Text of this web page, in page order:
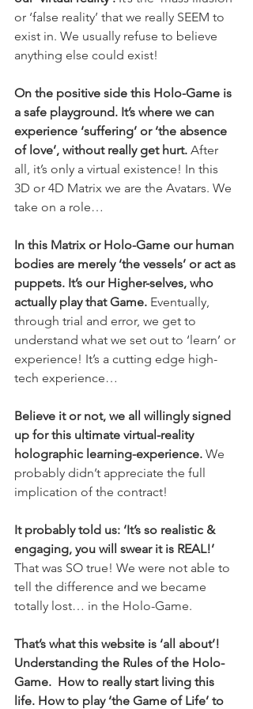
or ‘false reality’ that we really SEEM to
exist in. We usually refuse to believe
anything else could exist!
On the positive side this Holo-Game is
a safe playground. It’s where we can
experience ‘suffering’ or ‘the absence
of love’, without really get hurt. After
all, it’s only a virtual existence! In this
3D or 4D Matrix we are the Avatars. We
take on a role…
In this Matrix or Holo-Game our human
bodies are merely ‘the vessels’ or act as
puppets. It’s our Higher-selves, who
actually play that Game. Eventually,
through trial and error, we get to
understand what we set out to ‘learn’ or
experience! It’s a cutting edge high-
tech experience…
Believe it or not, we all willingly signed
up for this ultimate virtual-reality
holographic learning-experience. We
probably didn’t appreciate the full
implication of the contract!
It probably told us: ‘It’s so realistic &
engaging, you will swear it is REAL!’
That was SO true! We were not able to
tell the difference and we became
totally lost… in the Holo-Game.
That’s what this website is ‘all about’!
Understanding the Rules of the Holo-
Game.  How to really start living this
life. How to play ‘the Game of Life’ to